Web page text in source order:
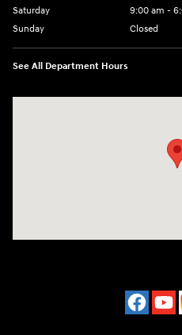
Saturday
9:00 am -
Sunday
Closed
See All Department Hours